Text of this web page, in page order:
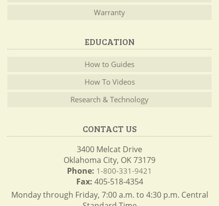
Warranty
EDUCATION
How to Guides
How To Videos
Research & Technology
CONTACT US
3400 Melcat Drive
Oklahoma City, OK 73179
Phone: 1-800-331-9421
Fax: 405-518-4354
Monday through Friday, 7:00 a.m. to 4:30 p.m. Central